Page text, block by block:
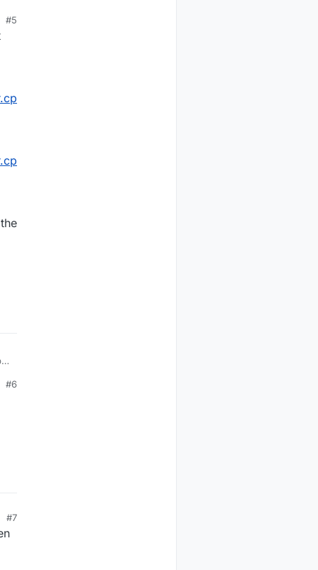
#5
#6
#7